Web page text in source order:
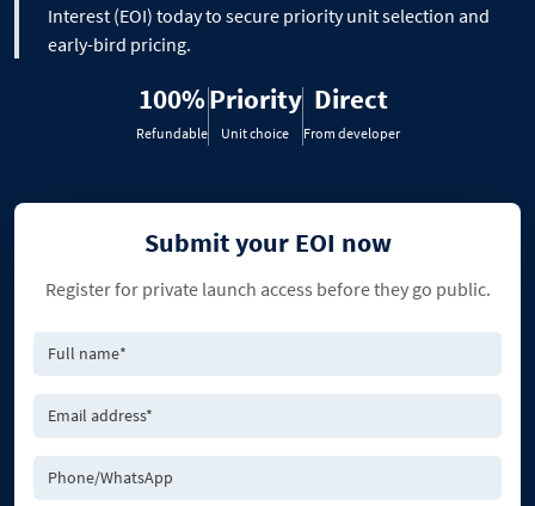
Interest (EOI) today to secure priority unit selection and
early-bird pricing.
100%
Refundable
Priority
Unit choice
Direct
From developer
Submit your EOI now
Register for private launch access before they go public.